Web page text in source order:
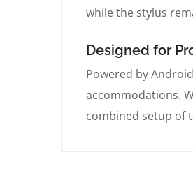
while the stylus
Designed for
Powered by
accommodations.
combined setup of